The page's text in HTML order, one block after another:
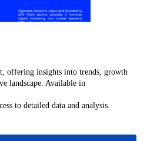
offering insights into trends, growth
landscape. Available in
to detailed data and analysis.